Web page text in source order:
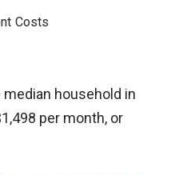
Costs
median household in
per month, or